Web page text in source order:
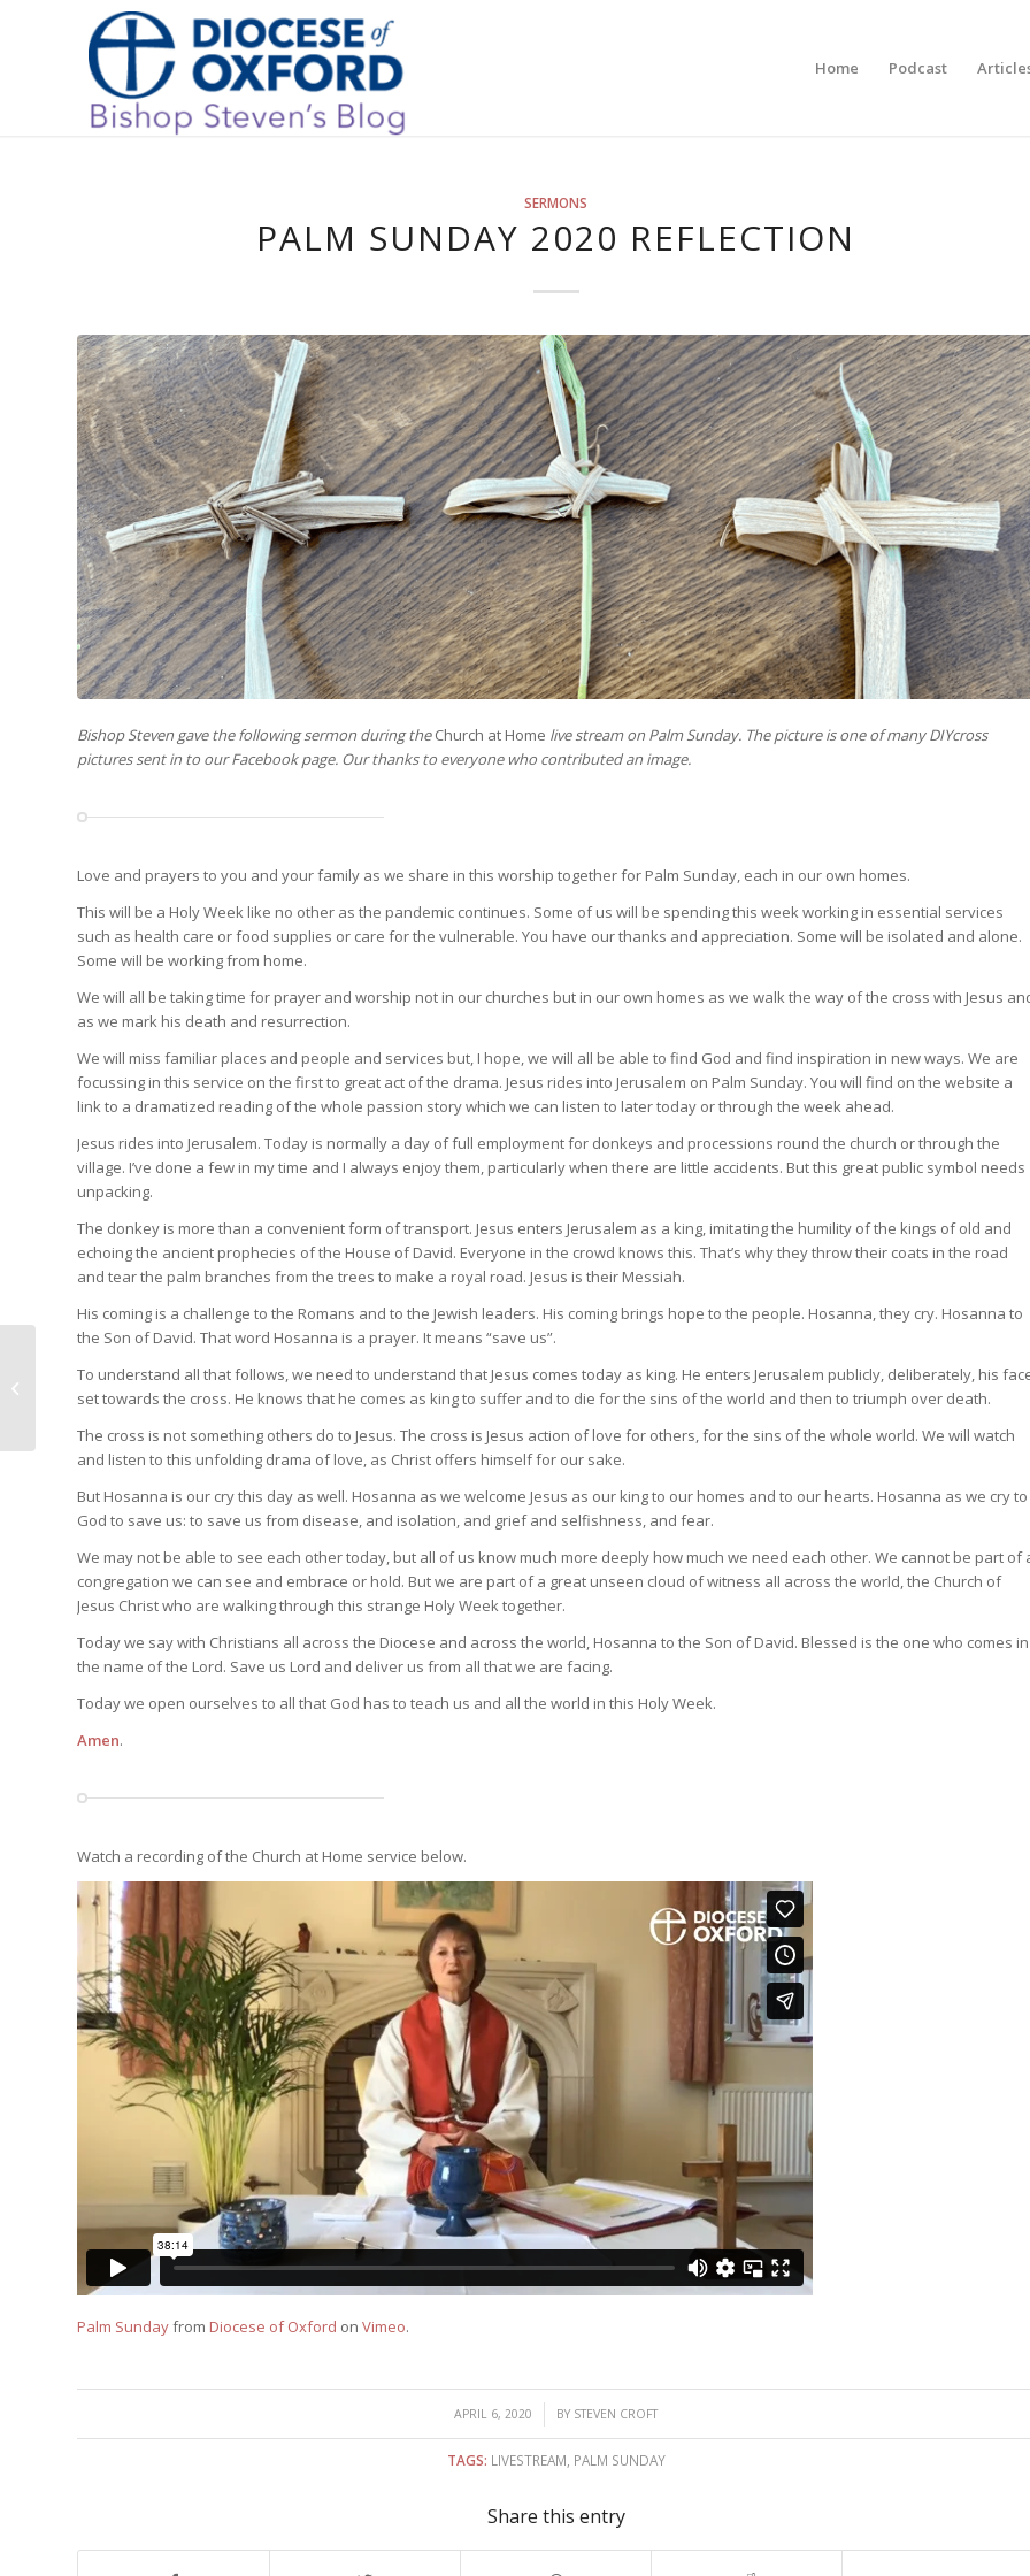
Home Podcast
SERMONS
PALM SUNDAY 2020 REFLECTION
Bishop Steven gave the following sermon during theChurch at Home live stream on Palm Sunday. The picture is one of many DIYcross
pictures sent in to our Facebook page. Our thanks to everyone who contributed an image.
Love and prayers to you and your family as we share in this worship together for Palm Sunday, each in our own homes.
This will be a Holy Week like no other as the pandemic continues. Some of us will be spending this week working in essential services
such as health care or food supplies or care for the vulnerable. You have our thanks and appreciation. Some will be isolated and alone.
Some will be working from home.
We will all be taking time for prayer and worship not in our churches but in our own homes as we walk the way of the cross with Jesus
as we mark his death and resurrection.
We will miss familiar places and people and services but, I hope, we will all be able to find God and find inspiration in new ways. We are
focussing in this service on the first to great act of the drama. Jesus rides into Jerusalem on Palm Sunday. You will find on the website a
link to a dramatized reading of the whole passion story which we can listen to later today or through the week ahead.
Jesus rides into Jerusalem. Today is normally a day of full employment for donkeys and processions round the church or through the
village. I’ve done a few in my time and I always enjoy them, particularly when there are little accidents. But this great public symbol needs
unpacking.
The donkey is more than a convenient form of transport. Jesus enters Jerusalem as a king, imitating the humility of the kings of old and
echoing the ancient prophecies of the House of David. Everyone in the crowd knows this. That’s why they throw their coats in the road
and tear the palm branches from the trees to make a royal road. Jesus is their Messiah.
His coming is a challenge to the Romans and to the Jewish leaders. His coming brings hope to the people. Hosanna, they cry. Hosanna to
the Son of David. That word Hosanna is a prayer. It means “save us”.
To understand all that follows, we need to understand that Jesus comes today as king. He enters Jerusalem publicly, deliberately, his
set towards the cross. He knows that he comes as king to suffer and to die for the sins of the world and then to triumph over death.
The cross is not something others do to Jesus. The cross is Jesus action of love for others, for the sins of the whole world. We will watch
and listen to this unfolding drama of love, as Christ offers himself for our sake.
But Hosanna is our cry this day as well. Hosanna as we welcome Jesus as our king to our homes and to our hearts. Hosanna as we cry to
God to save us: to save us from disease, and isolation, and grief and selfishness, and fear.
We may not be able to see each other today, but all of us know much more deeply how much we need each other. We cannot be part of
congregation we can see and embrace or hold. But we are part of a great unseen cloud of witness all across the world, the Church of
Jesus Christ who are walking through this strange Holy Week together.
Today we say with Christians all across the Diocese and across the world, Hosanna to the Son of David. Blessed is the one who comes in
the name of the Lord. Save us Lord and deliver us from all that we are facing.
Today we open ourselves to all that God has to teach us and all the world in this Holy Week.
Amen.
Watch a recording of the Church at Home service below.
Palm Sundayfrom Diocese of Oxford on Vimeo.
APRIL 6, 2020
/ BY STEVEN CROFT
TAGS: LIVESTREAM, PALM SUNDAY
Share this entry
The stilling of the
storm